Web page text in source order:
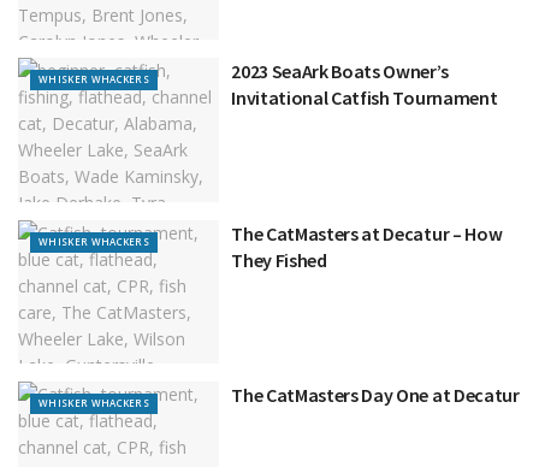
WHISKER WHACKERS
2023 SeaArk Boats Owner’s
Invitational Catfish Tournament
WHISKER WHACKERS
The CatMasters at Decatur – How
They Fished
WHISKER WHACKERS The CatMasters Day One at Decatur